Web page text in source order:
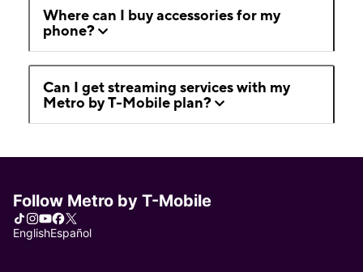
Where can I buy accessories for my
phone?
Can I get streaming services with my
Metro by T-Mobile plan?